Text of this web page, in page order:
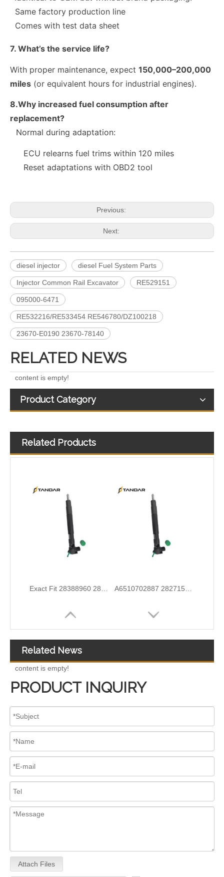
Same factory production line
Comes with test data sheet
7. What’s the service life?
With proper maintenance, expect 150,000–200,000
miles (or equivalent hours for industrial engines).
8.Why increased fuel consumption after
replacement?
Normal during adaptation:
ECU relearns fuel trims within 120 miles
Reset adaptations with OBD2 tool
Previous:
Next:
diesel injector diesel Fuel System Parts
Injector Common Rail Excavator RE529151
095000-6471
RE532216/RE533454 RE546780/DZ100218
23670-E0190 23670-78140
RELATED NEWS
content is empty!
Product Category
Related Products
10R-9003 10R-7223 Fuel Injector 320-2940 328-2574 328-2576 328-2577 328-2578 328-2580 387-9431
Wholesale Discounts Complete Common Rail Diesel Fuel Injector20977565 21244717 21246331 21446260 21451295 21457950 21457951 21457952 21458369 21467241 21467658 21499613 Exact Fit Fuel Injectors Discounts Complete Common Rail Diesel Fuel Injector 28387604 A6730170021
Related News
content is empty!
PRODUCT INQUIRY
Attach Files